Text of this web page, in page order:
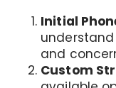
Initial
and
Custom